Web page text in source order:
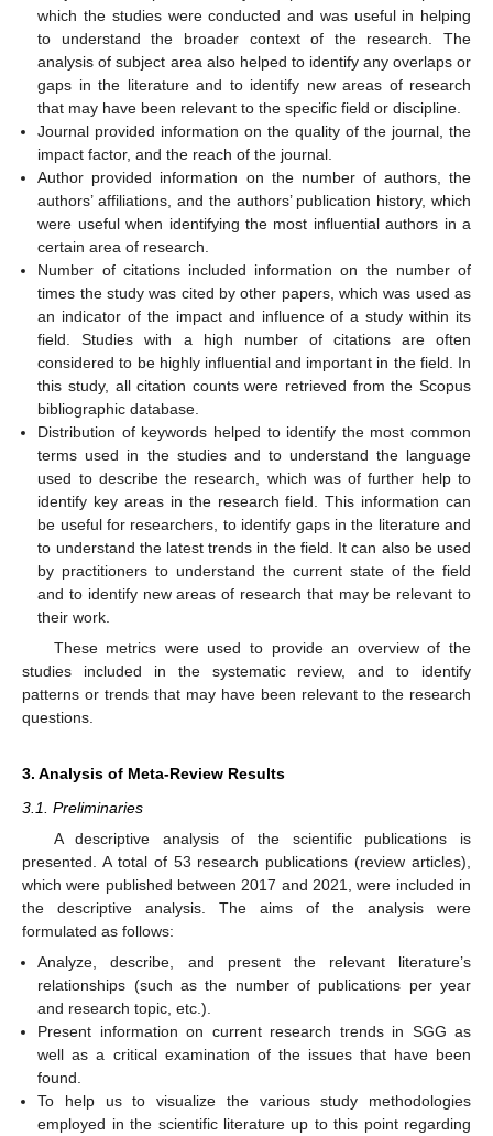
which the studies were conducted and was useful in helping
to understand the broader context of the research. The
analysis of subject area also helped to identify any overlaps or
gaps in the literature and to identify new areas of research
that may have been relevant to the specific field or discipline.
Journal provided information on the quality of the journal, the
impact factor, and the reach of the journal.
Author provided information on the number of authors, the
authors’ affiliations, and the authors’ publication history, which
were useful when identifying the most influential authors in a
certain area of research.
Number of citations included information on the number of
times the study was cited by other papers, which was used as
an indicator of the impact and influence of a study within its
field. Studies with a high number of citations are often
considered to be highly influential and important in the field. In
this study, all citation counts were retrieved from the Scopus
bibliographic database.
Distribution of keywords helped to identify the most common
terms used in the studies and to understand the language
used to describe the research, which was of further help to
identify key areas in the research field. This information can
be useful for researchers, to identify gaps in the literature and
to understand the latest trends in the field. It can also be used
by practitioners to understand the current state of the field
and to identify new areas of research that may be relevant to
their work.
These metrics were used to provide an overview of the
studies included in the systematic review, and to identify
patterns or trends that may have been relevant to the research
questions.
3. Analysis of Meta-Review Results
3.1. Preliminaries
A descriptive analysis of the scientific publications is
presented. A total of 53 research publications (review articles),
which were published between 2017 and 2021, were included in
the descriptive analysis. The aims of the analysis were
formulated as follows:
Analyze, describe, and present the relevant literature’s
relationships (such as the number of publications per year
and research topic, etc.).
Present information on current research trends in SGG as
well as a critical examination of the issues that have been
found.
To help us to visualize the various study methodologies
employed in the scientific literature up to this point regarding